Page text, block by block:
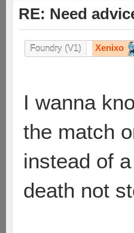
RE: Need
Foundry (V1) Xenixo
I wanna
the match
instead of
death not